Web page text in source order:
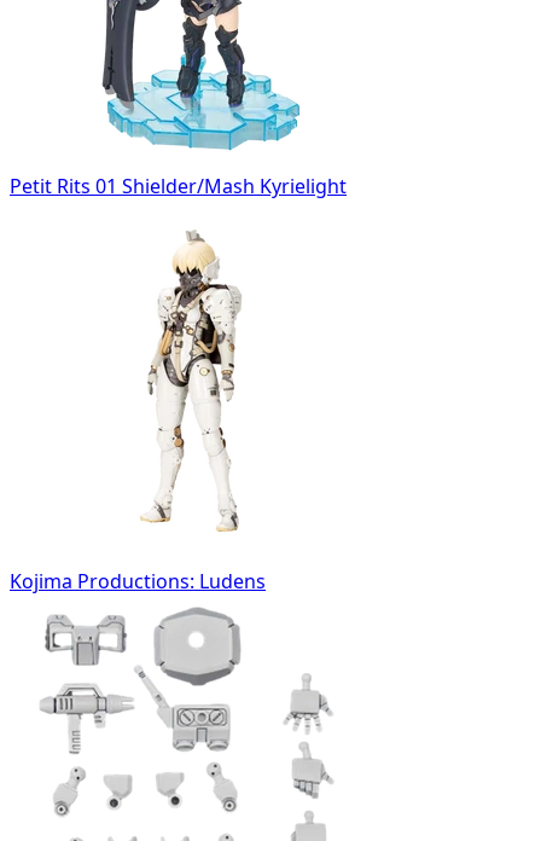
Petit Rits 01 Shielder/Mash Kyrielight
Kojima Productions: Ludens